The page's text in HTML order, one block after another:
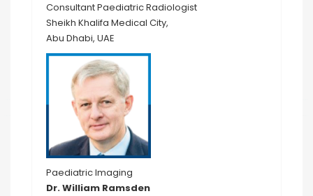
Consultant Paediatric Radiologist
Sheikh Khalifa Medical City,
Abu Dhabi, UAE
Paediatric Imaging
Dr. William Ramsden